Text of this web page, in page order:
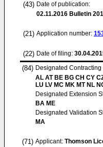
(43) Date of publication:
02.11.2016 Bulletin
(21) Application number:
(22) Date of filing:
(84) Designated Contracting
AL AT BE BG CH CY
LU LV MC MK MT NL
Designated Extension
BA ME
Designated Validation
MA
(71) Applicant: Thomson